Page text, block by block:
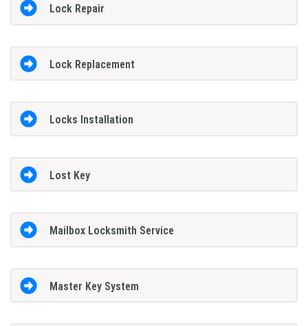
Lock Repair
Lock Replacement
Locks Installation
Lost Key
Mailbox Locksmith Service
Master Key System